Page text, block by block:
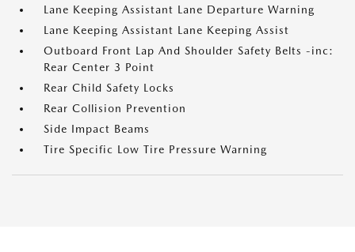
Lane Keeping Assistant Lane Departure Warning
Lane Keeping Assistant Lane Keeping Assist
Outboard Front Lap And Shoulder Safety Belts -inc:
Rear Center 3 Point
Rear Child Safety Locks
Rear Collision Prevention
Side Impact Beams
Tire Specific Low Tire Pressure Warning